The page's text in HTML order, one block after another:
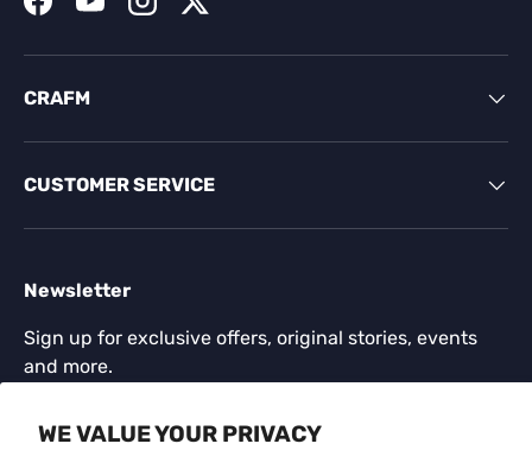
WE VALUE YOUR PRIVACY
FacebookYouTubeInstagramTwitter
CRAFM
CUSTOMER SERVICE
Newsletter
Sign up for exclusive offers, original stories, events
and more.
Email